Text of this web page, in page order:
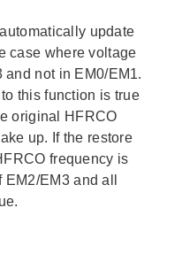
update
case where voltage
not in EM0/EM1.
this function is true
original HFRCO
up. If the restore
frequency is
EM3 and all